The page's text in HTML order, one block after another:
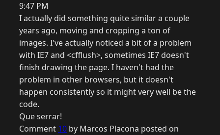
9:47 PM
I actually did something quite similar a couple
years ago, moving and cropping a ton of
images. I've actually noticed a bit of a problem
with IE7 and <cfflush>, sometimes IE7 doesn't
finish drawing the page. I haven't had the
problem in other browsers, but it doesn't
happen consistently so it might very well be the
code.
Que serrar!
Comment 10 by Marcos Placona posted on